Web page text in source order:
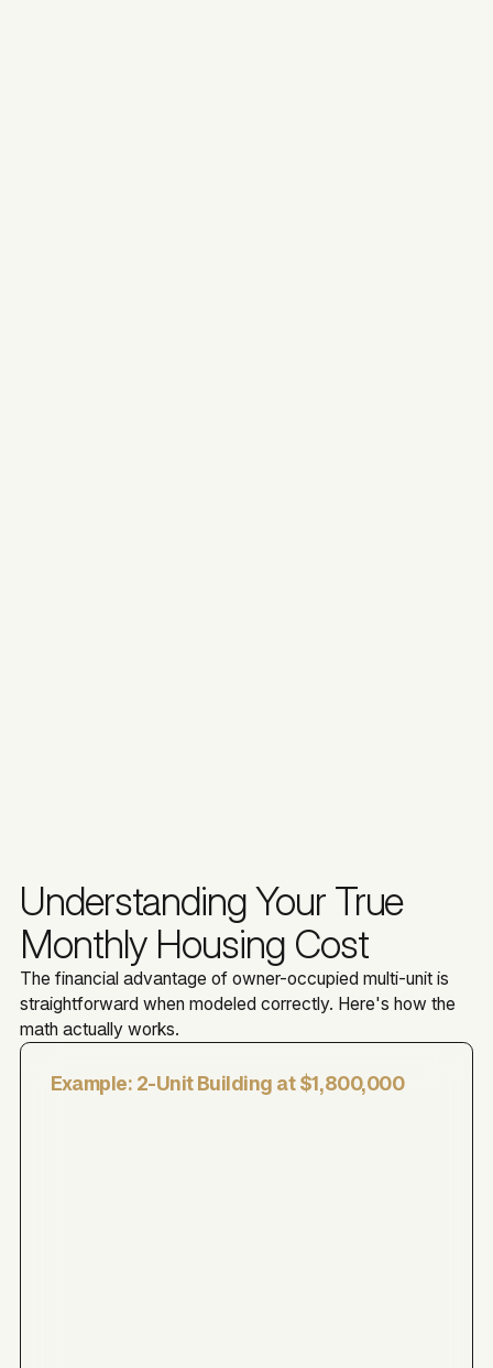
Understanding Your True
Monthly Housing Cost
The financial advantage of owner-occupied multi-unit is
straightforward when modeled correctly. Here's how the
math actually works.
Example: 2-Unit Building at $1,800,000